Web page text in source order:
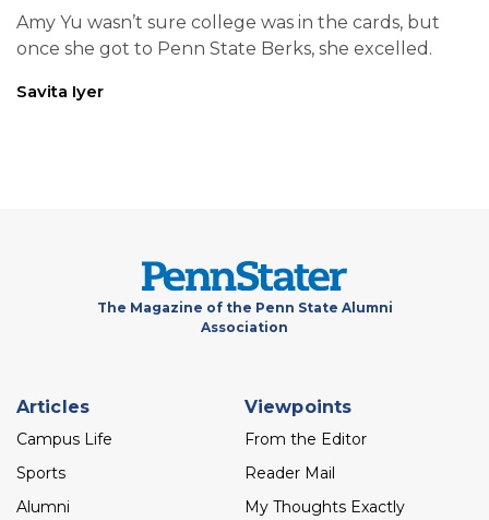
Amy Yu wasn’t sure college was in the cards, but
once she got to Penn State Berks, she excelled.
Savita Iyer
The Magazine of the Penn State Alumni
Association
Footer
menu
Articles
Campus Life
Sports
Alumni
Viewpoints
From the Editor
Reader Mail
My Thoughts Exactly